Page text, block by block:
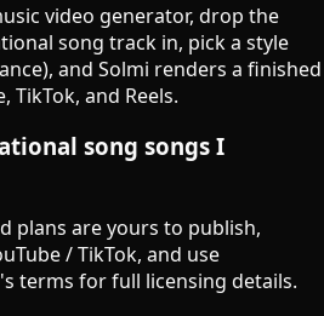
video generator, drop the
song track in, pick a style
and Solmi renders a finished
TikTok, and Reels.
song songs I
plans are yours to publish,
/ TikTok, and use
terms for full licensing details.